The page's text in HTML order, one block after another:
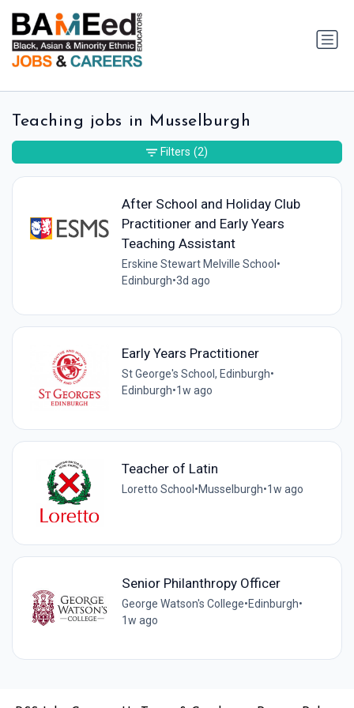
Teaching jobs in Musselburgh
After School and Holiday Club
Practitioner and Early Years
Teaching Assistant
Erskine Stewart Melville School •
Edinburgh•3d ago
Early Years Practitioner
St George's School, Edinburgh•
Edinburgh•1w ago
Teacher of Latin
Loretto School •Musselburgh•1w ago
Senior Philanthropy Officer
George Watson's College•Edinburgh•
1w ago
Filters (2)